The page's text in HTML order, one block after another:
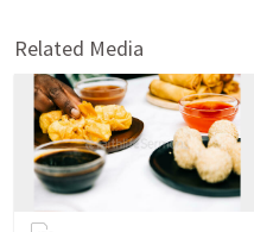
Related Media